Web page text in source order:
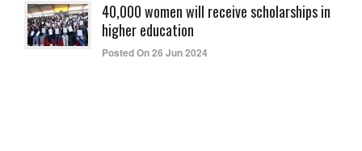
40,000 women will receive scholarships in
higher education
Posted On 26 Jun 2024